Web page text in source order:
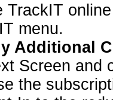
TrackIT
menu.
Additional
Screen and
the